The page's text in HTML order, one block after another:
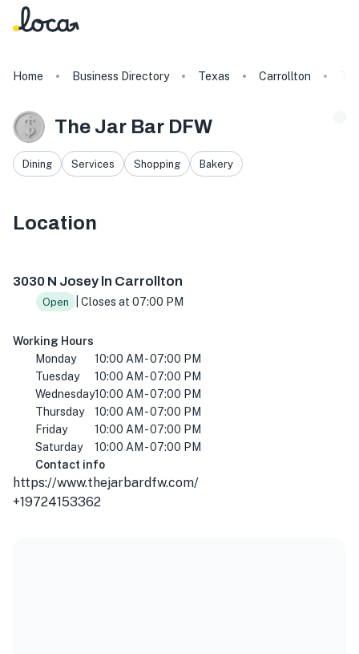
Home Business Directory Texas Carrollton
The Jar Bar DFW
Dining Services Shopping Bakery
Location
3030 N Josey ln Carrollton
Open | Closes at 07:00 PM
Working Hours
Monday
10:00 AM - 07:00 PM
Tuesday
10:00 AM - 07:00 PM
Wednesday10:00 AM - 07:00 PM
Thursday
10:00 AM - 07:00 PM
Friday
10:00 AM - 07:00 PM
Saturday
10:00 AM - 07:00 PM
Contact info
https://www.thejarbardfw.com/
+19724153362